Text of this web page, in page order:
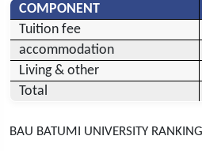
COMPONENT
Tuition fee
accommodation
Living & other
Total
BAU BATUMI UNIVERSITY